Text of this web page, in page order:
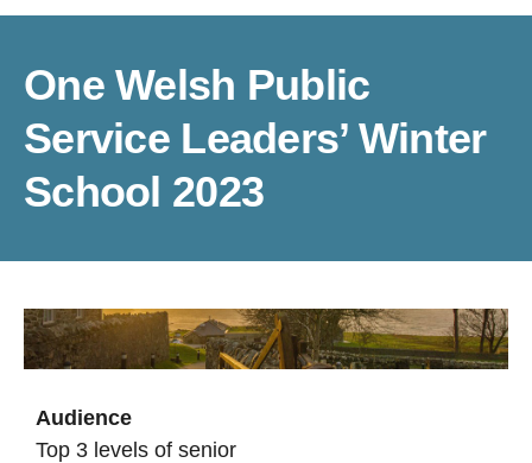
One Welsh Public
Service Leaders’ Winter
School 2023
Audience
Top 3 levels of senior